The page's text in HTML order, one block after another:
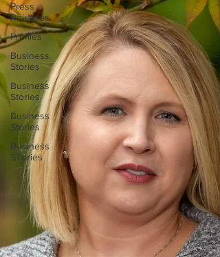
Press
Releases
Profiles
Business
Stories
Business
Stories
Business
Stories
Business
STories